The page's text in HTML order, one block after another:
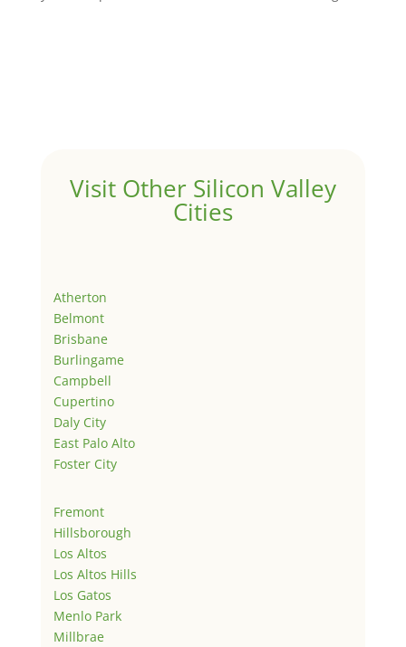
Visit Other Silicon Valley
Cities
Atherton
Belmont
Brisbane
Burlingame
Campbell
Cupertino
Daly City
East Palo Alto
Foster City
Fremont
Hillsborough
Los Altos
Los Altos Hills
Los Gatos
Menlo Park
Millbrae